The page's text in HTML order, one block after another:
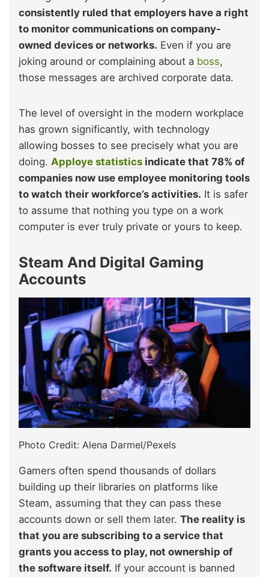
consistently ruled that employers have a right
to monitor communications on company-
owned devices or networks. Even if you are
joking around or complaining about a boss,
those messages are archived corporate data.
The level of oversight in the modern workplace
has grown significantly, with technology
allowing bosses to see precisely what you are
doing. Apploye statistics indicate that 78% of
companies now use employee monitoring tools
to watch their workforce’s activities. It is safer
to assume that nothing you type on a work
computer is ever truly private or yours to keep.
Steam And Digital Gaming
Accounts
Photo Credit: Alena Darmel/Pexels
Gamers often spend thousands of dollars
building up their libraries on platforms like
Steam, assuming that they can pass these
accounts down or sell them later. The reality is
that you are subscribing to a service that
grants you access to play, not ownership of
the software itself. If your account is banned